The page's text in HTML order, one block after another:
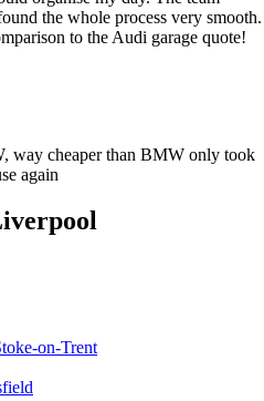
the whole process very smooth.
to the Audi garage quote!
way cheaper than BMW only took
again
on-Trent